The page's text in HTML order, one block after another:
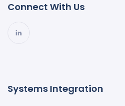
Connect With Us
Systems Integration